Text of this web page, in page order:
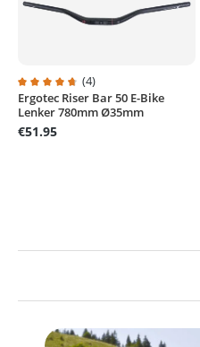
Average rating of 4.7 out of 5
(4)
Ergotec Riser Bar 50 E-Bike
Lenker 780mm Ø35mm
€51.95